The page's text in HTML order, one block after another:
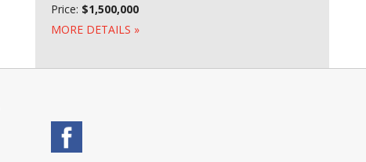
Price: $1,500,000
MORE DETAILS »